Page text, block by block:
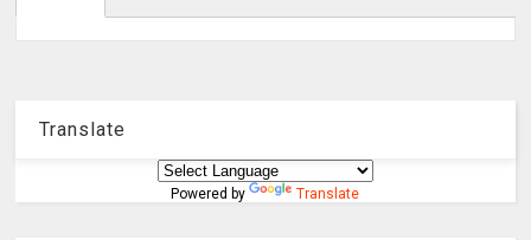
Translate
Powered by Translate